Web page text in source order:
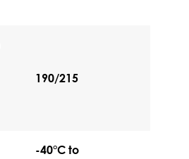
190/215
-40°C to